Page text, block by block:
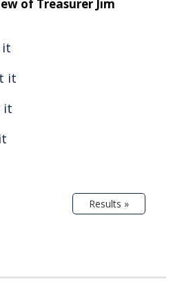
of Treasurer Jim
it
it
it
Results »